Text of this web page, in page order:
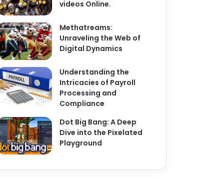
videos Online.
Methatreams:
Unraveling the Web of
Digital Dynamics
Understanding the
Intricacies of Payroll
Processing and
Compliance
Dot Big Bang: A Deep
Dive into the Pixelated
Playground